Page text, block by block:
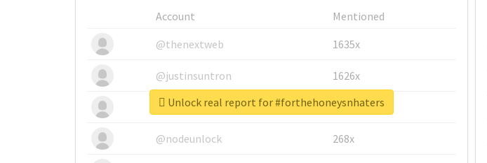
Account
Mentioned
@thenextweb
1635x
@justinsuntron 1626x
@tnwevents 662x
@nodeunlock 268x
Unlock real report for #forthehoneysnhaters